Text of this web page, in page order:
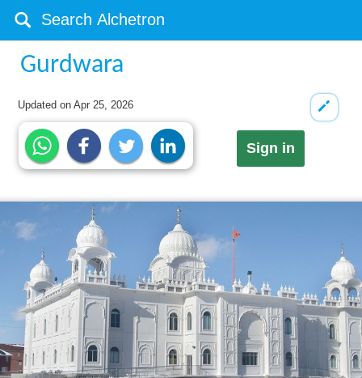
Gurdwara
Updated onApr 25, 2026
Sign in